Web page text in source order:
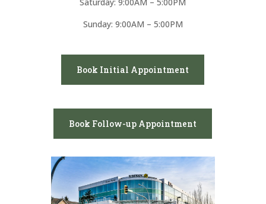
Sunday: 9:00AM – 5:00PM
Book Initial Appointment
Book Follow-up Appointment